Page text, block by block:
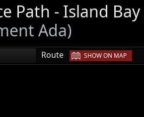
Path - Island Bay
Ada)
Route | SHOW ON MAP